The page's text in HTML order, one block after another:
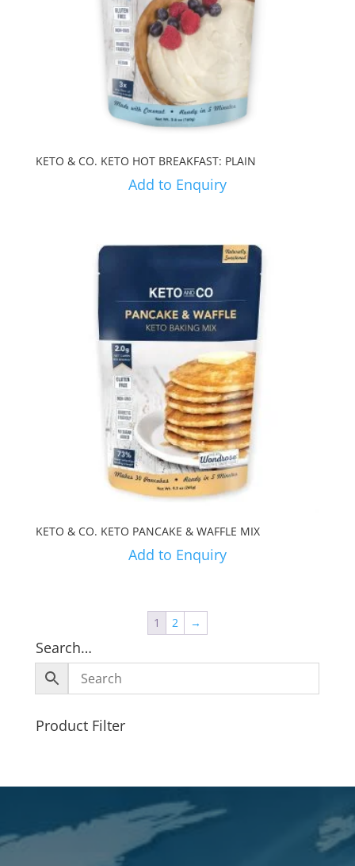
KETO & CO. KETO HOT BREAKFAST: PLAIN
Add to Enquiry
KETO & CO. KETO PANCAKE & WAFFLE MIX
Add to Enquiry
1 2 →
Search…
Product Filter